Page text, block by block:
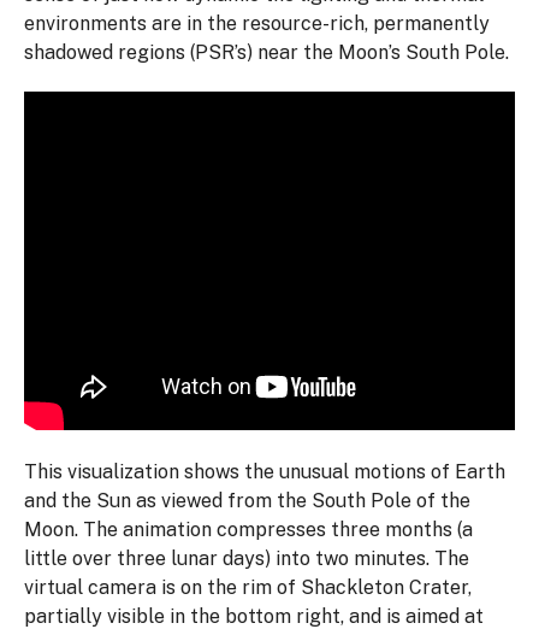
environments are in the resource-rich, permanently
shadowed regions (PSR’s) near the Moon’s South Pole.
This visualization shows the unusual motions of Earth
and the Sun as viewed from the South Pole of the
Moon. The animation compresses three months (a
little over three lunar days) into two minutes. The
virtual camera is on the rim of Shackleton Crater,
partially visible in the bottom right, and is aimed at